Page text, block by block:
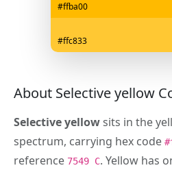
#ffba00
#ffc833
About Selective yellow
Selective yellowsits in the
spectrum, carrying hex code
reference 7549 C. Yellow has